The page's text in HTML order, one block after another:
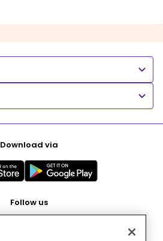
Download via
Follow us